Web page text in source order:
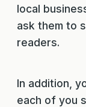
local
ask them to
readers.
In addition,
each of you